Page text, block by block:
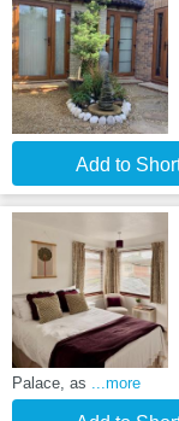
Add to
Palace, as
...more